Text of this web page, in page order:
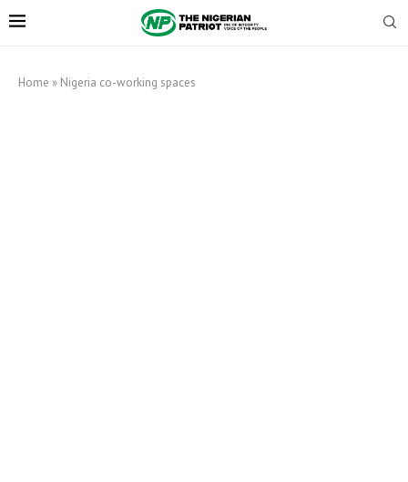
Home » Nigeria co-working spaces